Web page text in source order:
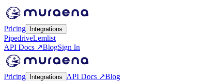
Pricing Integrations
PipedriveLemlist
API Docs ↗BlogSign In
Pricing Integrations API Docs ↗Blog